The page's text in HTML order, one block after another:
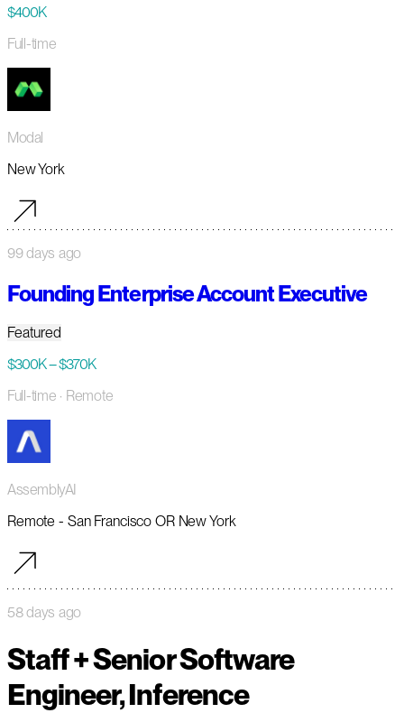
$400K
Full-time
Modal
New York
99 days ago
Founding Enterprise Account Executive
Featured
$300K – $370K
Full-time · Remote
AssemblyAI
Remote - San Francisco OR New York
58 days ago
Staff + Senior Software
Engineer, Inference